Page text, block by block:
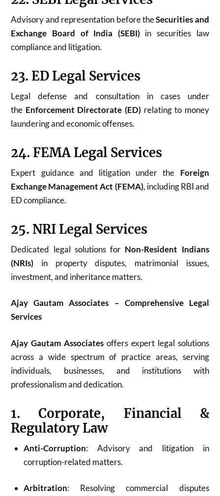
Advisory and representation before theSecurities and
Exchange Board of India (SEBI)in securities law
compliance and litigation.
23. ED Legal Services
Legal defense and consultation in cases under
the Enforcement Directorate (ED) relating to money
laundering and economic offenses.
24. FEMA Legal Services
Expert guidance and litigation under the Foreign
Exchange Management Act (FEMA), including RBI and
ED compliance.
25. NRI Legal Services
Dedicated legal solutions for Non-Resident Indians
(NRIs) in property disputes, matrimonial issues,
investment, and inheritance matters.
Ajay Gautam Associates – Comprehensive Legal
Services
Ajay Gautam Associates offers expert legal solutions
across a wide spectrum of practice areas, serving
individuals, businesses, and institutions with
professionalism and dedication.
1. Corporate, Financial &
Regulatory Law
Anti-Corruption: Advisory and litigation in
corruption-related matters.
Arbitration: Resolving commercial disputes